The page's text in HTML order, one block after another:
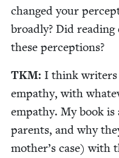
changed your
broad­ly? Did read­ing
these perceptions?
TKM: I think writ­ers
empa­thy, with
empa­thy. My book
par­ents, and why
mother’s case) with